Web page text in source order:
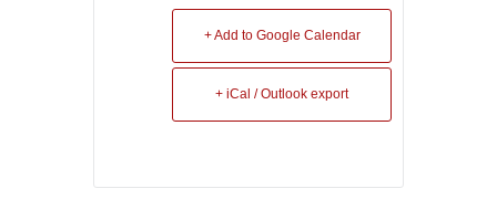
+ Add to Google Calendar
+ iCal / Outlook export